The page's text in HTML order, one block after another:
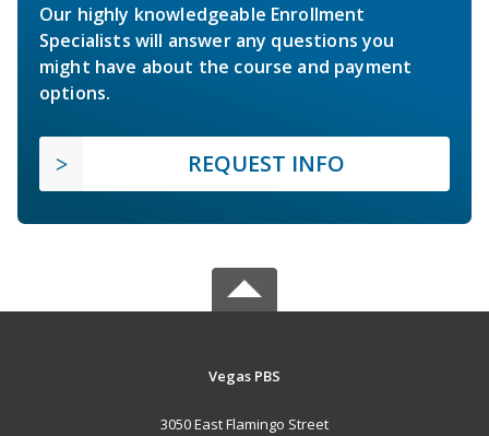
Our highly knowledgeable Enrollment
Specialists will answer any questions you
might have about the course and payment
options.
REQUEST INFO
Vegas PBS
3050 East Flamingo Street